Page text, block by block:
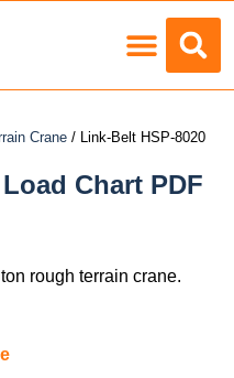
Crane / Link-Belt HSP-8020
Chart PDF
rough terrain crane.